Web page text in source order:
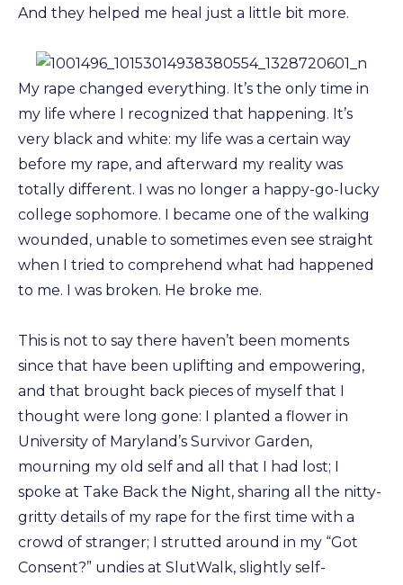
And they helped me heal just a little bit more.
My rape changed everything. It’s the only time in
my life where I recognized that happening. It’s
very black and white: my life was a certain way
before my rape, and afterward my reality was
totally different. I was no longer a happy-go-lucky
college sophomore. I became one of the walking
wounded, unable to sometimes even see straight
when I tried to comprehend what had happened
to me. I was broken. He broke me.
This is not to say there haven’t been moments
since that have been uplifting and empowering,
and that brought back pieces of myself that I
thought were long gone: I planted a flower in
University of Maryland’s Survivor Garden,
mourning my old self and all that I had lost; I
spoke at Take Back the Night, sharing all the nitty-
gritty details of my rape for the first time with a
crowd of stranger; I strutted around in my “Got
Consent?” undies at SlutWalk, slightly self-